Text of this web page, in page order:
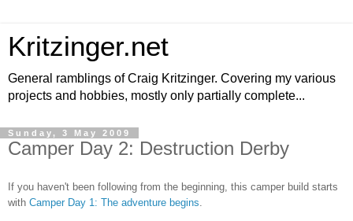
Kritzinger.net
General ramblings of Craig Kritzinger. Covering my various
projects and hobbies, mostly only partially complete...
Sunday, 3 May 2009
Camper Day 2: Destruction Derby
If you haven't been following from the beginning, this camper build starts
with Camper Day 1: The adventure begins